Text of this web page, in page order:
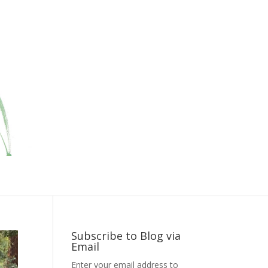
Subscribe to Blog via
Email
Enter your email address to